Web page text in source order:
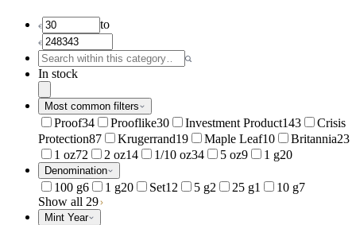
to
In stock
Most common filters
Proof34 Prooflike30 Investment Product143
Crisis
Protection87 Krugerrand19 Maple Leaf10 Britannia23
1 oz72 2 oz14 1/10 oz34 5 oz9 1 g20
Denomination
100 g6 1 g20 Set12 5 g2 25 g1 10 g7
Show all 29
Mint Year